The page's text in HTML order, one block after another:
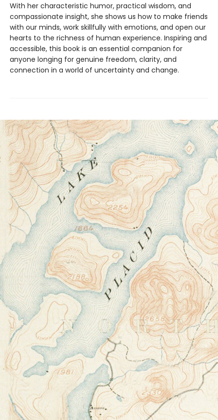
With her characteristic humor, practical wisdom, and
compassionate insight, she shows us how to make friends
with our minds, work skillfully with emotions, and open our
hearts to the richness of human experience. Inspiring and
accessible, this book is an essential companion for
anyone longing for genuine freedom, clarity, and
connection in a world of uncertainty and change.